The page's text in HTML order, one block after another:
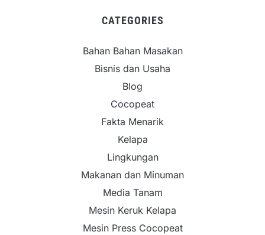
CATEGORIES
Bahan Bahan Masakan
Bisnis dan Usaha
Blog
Cocopeat
Fakta Menarik
Kelapa
Lingkungan
Makanan dan Minuman
Media Tanam
Mesin Keruk Kelapa
Mesin Press Cocopeat